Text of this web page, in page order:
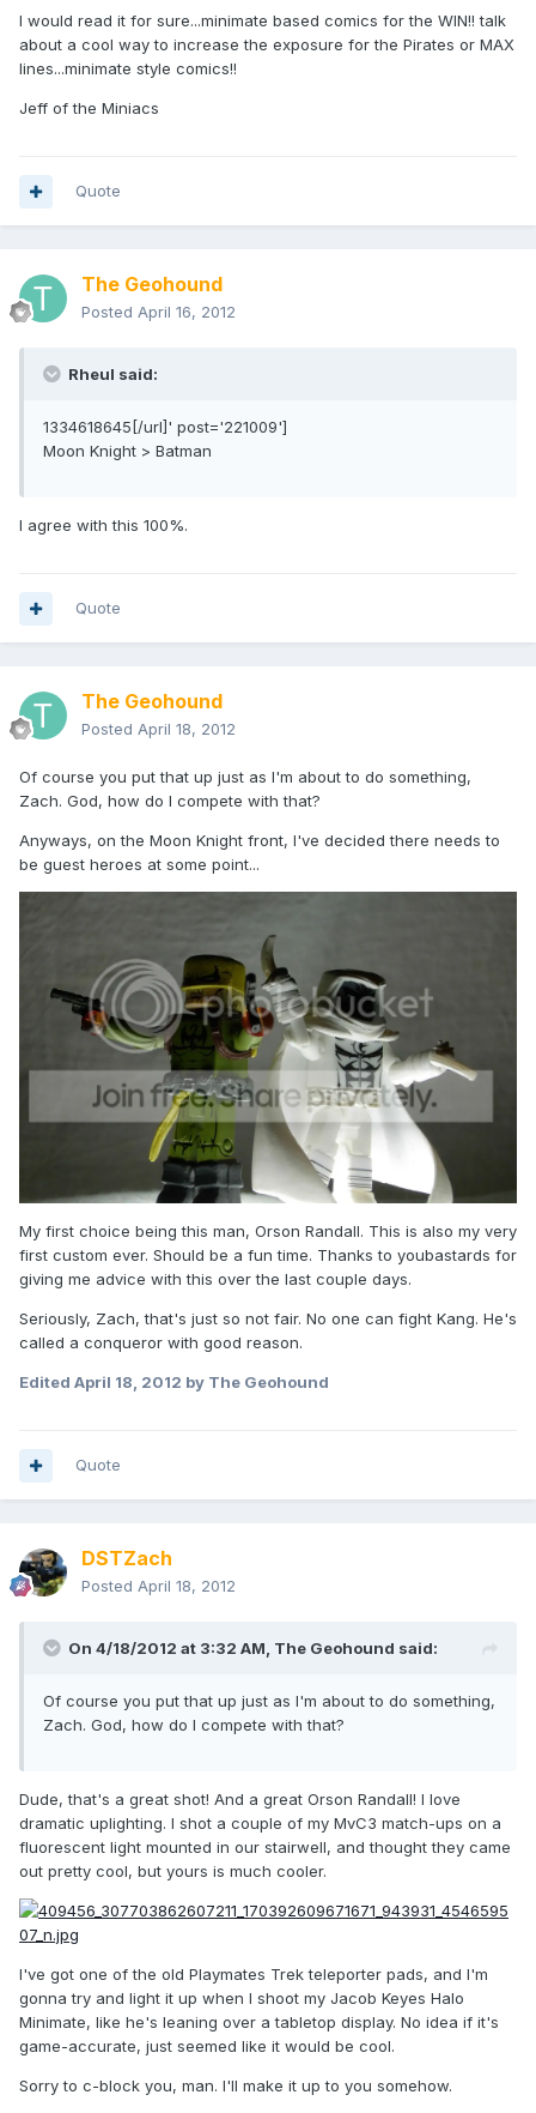
I would read it for sure...minimate based comics for the WIN!! talk
about a cool way to increase the exposure for the Pirates or MAX
lines...minimate style comics!!
Jeff of the Miniacs
Quote
The Geohound
Posted April 16, 2012
Rheul said:
1334618645[/url]' post='221009']
Moon Knight > Batman
I agree with this 100%.
Quote
The Geohound
Posted April 18, 2012
Of course you put that up just as I'm about to do something,
Zach. God, how do I compete with that?
Anyways, on the Moon Knight front, I've decided there needs to
be guest heroes at some point...
My first choice being this man, Orson Randall. This is also my very
first custom ever. Should be a fun time. Thanks to youbastards for
giving me advice with this over the last couple days.
Seriously, Zach, that's just so not fair. No one can fight Kang. He's
called a conqueror with good reason.
Edited April 18, 2012 by The Geohound
Quote
DSTZach
Posted April 18, 2012
On 4/18/2012 at 3:32 AM, The Geohound said:
Of course you put that up just as I'm about to do something,
Zach. God, how do I compete with that?
Dude, that's a great shot! And a great Orson Randall! I love
dramatic uplighting. I shot a couple of my MvC3 match-ups on a
fluorescent light mounted in our stairwell, and thought they came
out pretty cool, but yours is much cooler.
I've got one of the old Playmates Trek teleporter pads, and I'm
gonna try and light it up when I shoot my Jacob Keyes Halo
Minimate, like he's leaning over a tabletop display. No idea if it's
game-accurate, just seemed like it would be cool.
Sorry to c-block you, man. I'll make it up to you somehow.